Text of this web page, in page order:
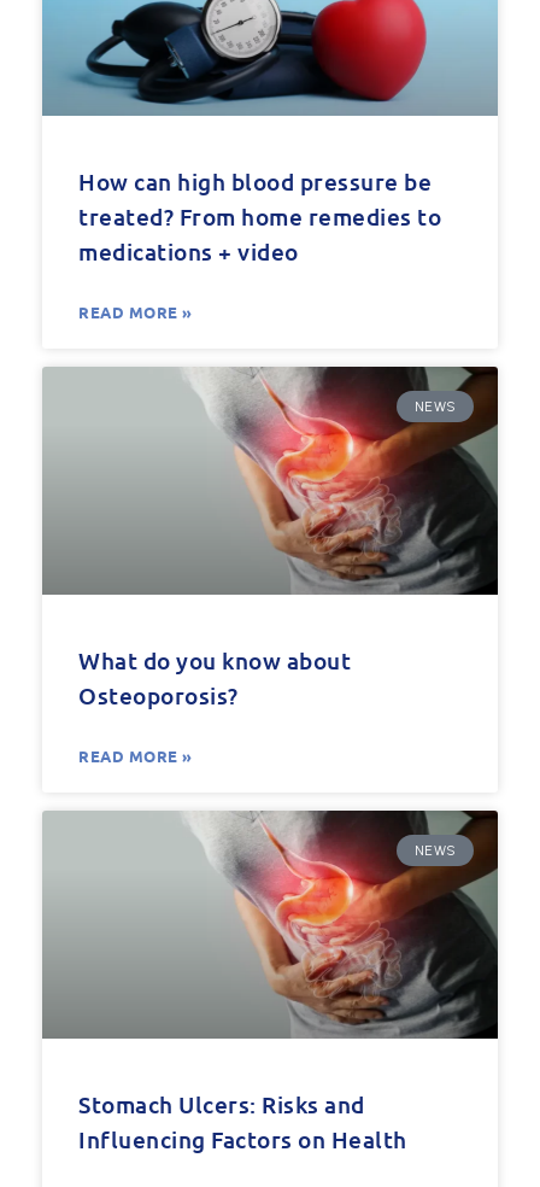
How can high blood pressure be
treated? From home remedies to
medications + video
READ MORE »
NEWS
What do you know about
Osteoporosis?
READ MORE »
NEWS
Stomach Ulcers: Risks and
Influencing Factors on Health